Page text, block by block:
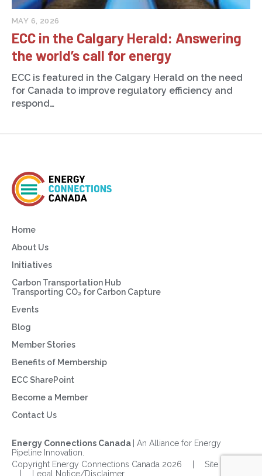
MAY 6, 2026
ECC in the Calgary Herald: Answering
the world’s call for energy
ECC is featured in the Calgary Herald on the need
for Canada to improve regulatory efficiency and
respond…
Home
About Us
Initiatives
Carbon Transportation Hub
Transporting CO₂ for Carbon Capture
Events
Blog
Member Stories
Benefits of Membership
ECC SharePoint
Become a Member
Contact Us
Energy Connections Canada
| An Alliance for Energy
Pipeline Innovation.
Copyright Energy Connections Canada 2026
Site Map
Legal Notice/Disclaimer